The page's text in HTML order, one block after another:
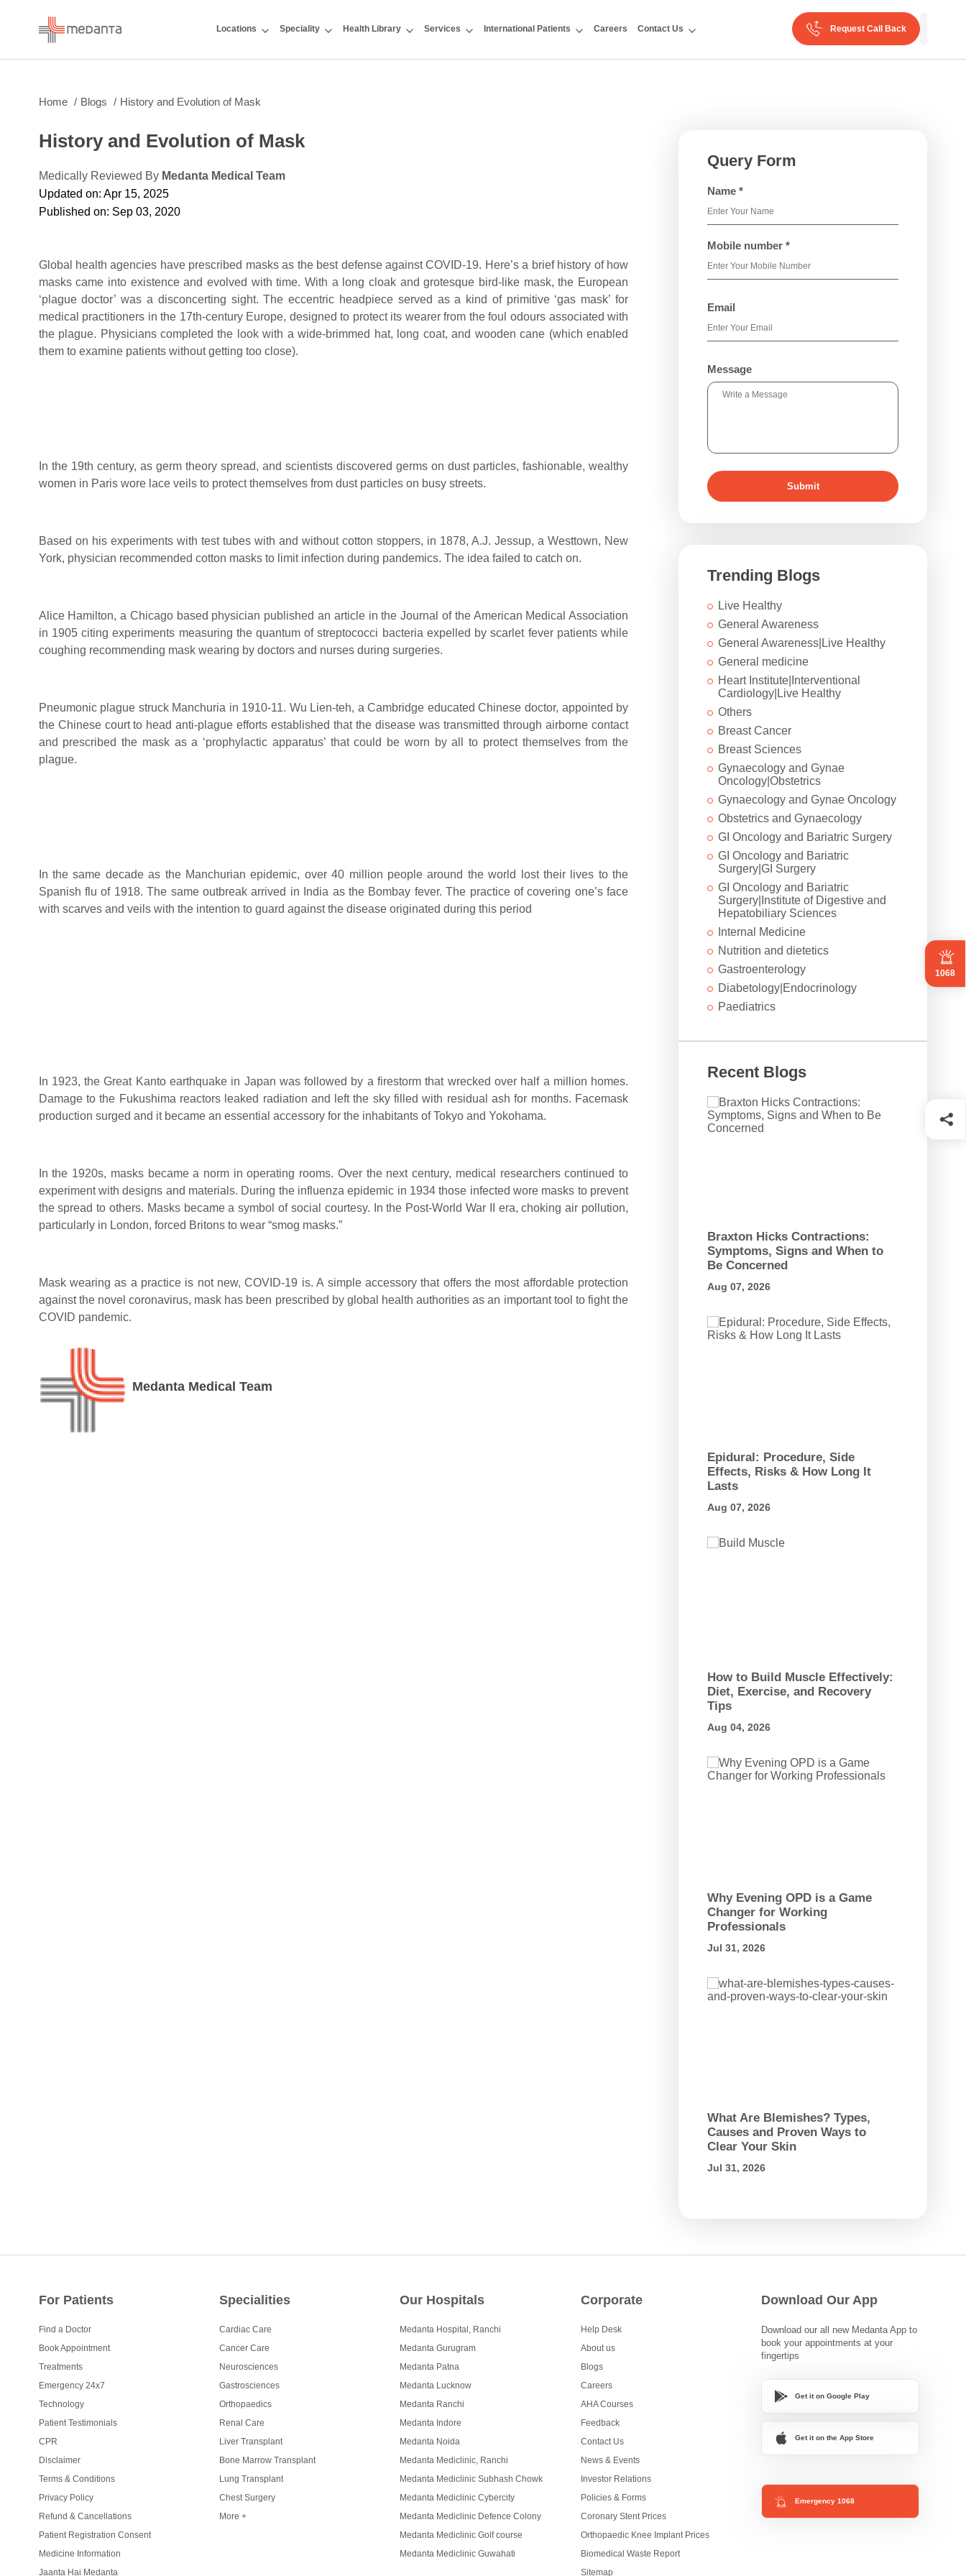
1068
Locations Speciality Health Library Services International Patients Careers Contact Us Request Call Back
Name *
Home Blogs History and Evolution of Mask
History and Evolution of Mask
Medically Reviewed By Medanta Medical Team
Updated on: Apr 15, 2025
Published on: Sep 03, 2020
Global health agencies have prescribed masks as the best defense against COVID-19. Here’s a brief history of how
masks came into existence and evolved with time. With a long cloak and grotesque bird-like mask, the European
‘plague doctor’ was a disconcerting sight. The eccentric headpiece served as a kind of primitive ‘gas mask’ for
medical practitioners in the 17th-century Europe, designed to protect its wearer from the foul odours associated with
the plague. Physicians completed the look with a wide-brimmed hat, long coat, and wooden cane (which enabled
them to examine patients without getting too close).
In the 19th century, as germ theory spread, and scientists discovered germs on dust particles, fashionable, wealthy
women in Paris wore lace veils to protect themselves from dust particles on busy streets.
Based on his experiments with test tubes with and without cotton stoppers, in 1878, A.J. Jessup, a Westtown, New
York, physician recommended cotton masks to limit infection during pandemics. The idea failed to catch on.
Alice Hamilton, a Chicago based physician published an article in the Journal of the American Medical Association
in 1905 citing experiments measuring the quantum of streptococci bacteria expelled by scarlet fever patients while
coughing recommending mask wearing by doctors and nurses during surgeries.
Pneumonic plague struck Manchuria in 1910-11. Wu Lien-teh, a Cambridge educated Chinese doctor, appointed by
the Chinese court to head anti-plague efforts established that the disease was transmitted through airborne contact
and prescribed the mask as a ‘prophylactic apparatus’ that could be worn by all to protect themselves from the
plague.
In the same decade as the Manchurian epidemic, over 40 million people around the world lost their lives to the
Spanish flu of 1918. The same outbreak arrived in India as the Bombay fever. The practice of covering one’s face
with scarves and veils with the intention to guard against the disease originated during this period
In 1923, the Great Kanto earthquake in Japan was followed by a firestorm that wrecked over half a million homes.
Damage to the Fukushima reactors leaked radiation and left the sky filled with residual ash for months. Facemask
production surged and it became an essential accessory for the inhabitants of Tokyo and Yokohama.
In the 1920s, masks became a norm in operating rooms. Over the next century, medical researchers continued to
experiment with designs and materials. During the influenza epidemic in 1934 those infected wore masks to prevent
the spread to others. Masks became a symbol of social courtesy. In the Post-World War II era, choking air pollution,
particularly in London, forced Britons to wear “smog masks.”
Mask wearing as a practice is not new, COVID-19 is. A simple accessory that offers the most affordable protection
against the novel coronavirus, mask has been prescribed by global health authorities as an important tool to fight the
COVID pandemic.
Medanta Medical Team
Query Form
Name *
Mobile number *
Email
Message
Submit
Trending Blogs
Live Healthy
General Awareness
General Awareness|Live Healthy
General medicine
Heart Institute|Interventional
Cardiology|Live Healthy
Others
Breast Cancer
Breast Sciences
Gynaecology and Gynae
Oncology|Obstetrics
Gynaecology and Gynae Oncology
Obstetrics and Gynaecology
GI Oncology and Bariatric Surgery
GI Oncology and Bariatric
Surgery|GI Surgery
GI Oncology and Bariatric
Surgery|Institute of Digestive and
Hepatobiliary Sciences
Internal Medicine
Nutrition and dietetics
Gastroenterology
Diabetology|Endocrinology
Paediatrics
Recent Blogs
Braxton Hicks Contractions:
Symptoms, Signs and When to
Be Concerned
Aug 07, 2026
Epidural: Procedure, Side
Effects, Risks & How Long It
Lasts
Aug 07, 2026
How to Build Muscle Effectively:
Diet, Exercise, and Recovery
Tips
Aug 04, 2026
Why Evening OPD is a Game
Changer for Working
Professionals
Jul 31, 2026
What Are Blemishes? Types,
Causes and Proven Ways to
Clear Your Skin
Jul 31, 2026
For Patients
Find a Doctor
Book Appointment
Treatments
Emergency 24x7
Technology
Patient Testimonials
CPR
Disclaimer
Terms & Conditions
Privacy Policy
Refund & Cancellations
Patient Registration Consent
Medicine Information
Jaanta Hai Medanta
Specialities
Cardiac Care
Cancer Care
Neurosciences
Gastrosciences
Orthopaedics
Renal Care
Liver Transplant
Bone Marrow Transplant
Lung Transplant
Chest Surgery
More +
Our Hospitals
Medanta Hospital, Ranchi
Medanta Gurugram
Medanta Patna
Medanta Lucknow
Medanta Ranchi
Medanta Indore
Medanta Noida
Medanta Mediclinic, Ranchi
Medanta Mediclinic Subhash Chowk
Medanta Mediclinic Cybercity
Medanta Mediclinic Defence Colony
Medanta Mediclinic Golf course
Medanta Mediclinic Guwahati
Corporate
Help Desk
About us
Blogs
Careers
AHA Courses
Feedback
Contact Us
News & Events
Investor Relations
Policies & Forms
Coronary Stent Prices
Orthopaedic Knee Implant Prices
Biomedical Waste Report
Sitemap
Download Our App
Download our all new Medanta App to
book your appointments at your
fingertips
Get it on Google Play
Get it on the App Store
Emergency 1068